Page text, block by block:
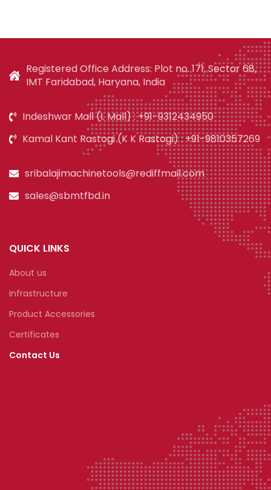
Registered Office Address: Plot no. 171, Sector 68,
IMT Faridabad, Haryana, India
Indeshwar Mall (I. Mall) : +91-9312434950
Kamal Kant Rastogi (K K Rastogi) : +91-9810357269
sribalajimachinetools@rediffmail.com
sales@sbmtfbd.in
QUICK LINKS
About us
Infrastructure
Product Accessories
Certificates
Contact Us